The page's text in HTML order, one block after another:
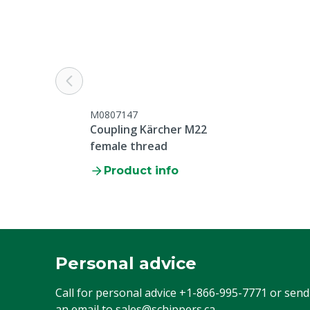
M0807147
Coupling Kärcher M22
female thread
Product info
Personal advice
Call for personal advice +1-866-995-7771 or send